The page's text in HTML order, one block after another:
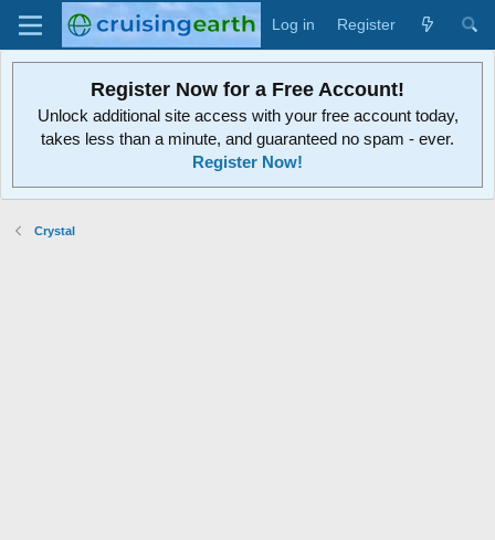
Log in Register
Register Now for a Free Account!
Unlock additional site access with your free account today,
takes less than a minute, and guaranteed no spam - ever.
Register Now!
Crystal